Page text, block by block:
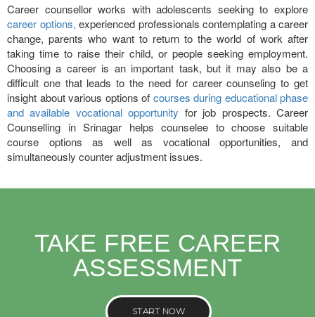
Career counsellor works with adolescents seeking to explore
career options, experienced professionals contemplating a career
change, parents who want to return to the world of work after
taking time to raise their child, or people seeking employment.
Choosing a career is an important task, but it may also be a
difficult one that leads to the need for career counseling to get
insight about various options of courses during educational phase
and available vocational opportunity for job prospects. Career
Counselling in Srinagar helps counselee to choose suitable
course options as well as vocational opportunities, and
simultaneously counter adjustment issues.
TAKE FREE CAREER
ASSESSMENT
START NOW